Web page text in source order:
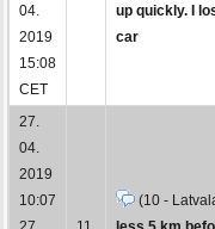
04.
2019
15:08
CET
up quickly. I
car
27.
04.
2019
10:07
(10 -